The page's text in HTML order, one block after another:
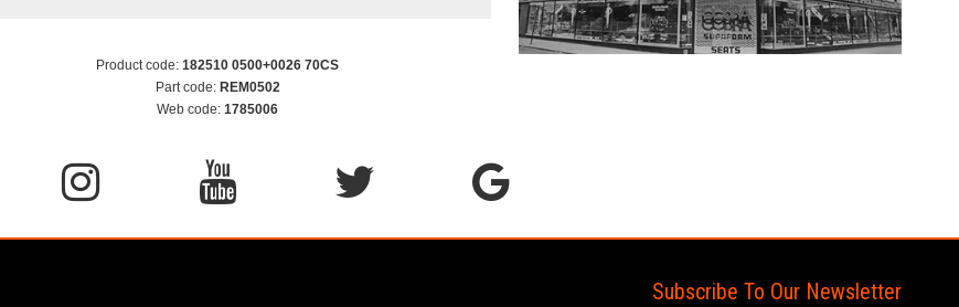
Product code: 182510 0500+0026 70CS
Part code: REM0502
Web code: 1785006
Subscribe To Our Newsletter